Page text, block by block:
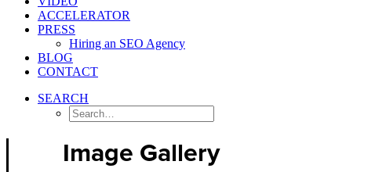
ACCELERATOR
PRESS
Hiring an SEO Agency
BLOG
CONTACT
SEARCH
Image Gallery